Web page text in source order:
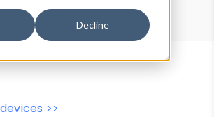
Decline
User-Agent Tester
>>